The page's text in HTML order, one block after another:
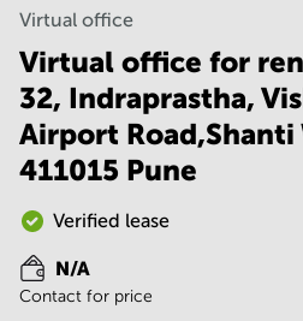
Vadodara
Centre in
Bangalore
Central
Business
Centre
in
Mumbai
Central
Office
Hyderabad
Business
Virtual office
Virtual office for
32, Indraprastha,
Airport Road,Shanti
411015 Pune
Verified lease
N/A
Contact for price